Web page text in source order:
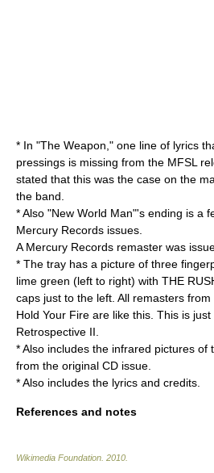
* In "The Weapon," one line of lyrics
pressings is missing from the MFSL
stated that this was the case on the
the band.
* Also "New World Man"'s ending is a
Mercury Records issues.
A Mercury Records remaster was
* The tray has a picture of three
lime green (left to right) with THE
caps just to the left. All remasters
Hold Your Fire are like this. This is
Retrospective II
* Also includes the infrared pictures of
from the original CD issue.
* Also includes the lyrics and credits.
References and notes
Wikimedia Foundation 2010